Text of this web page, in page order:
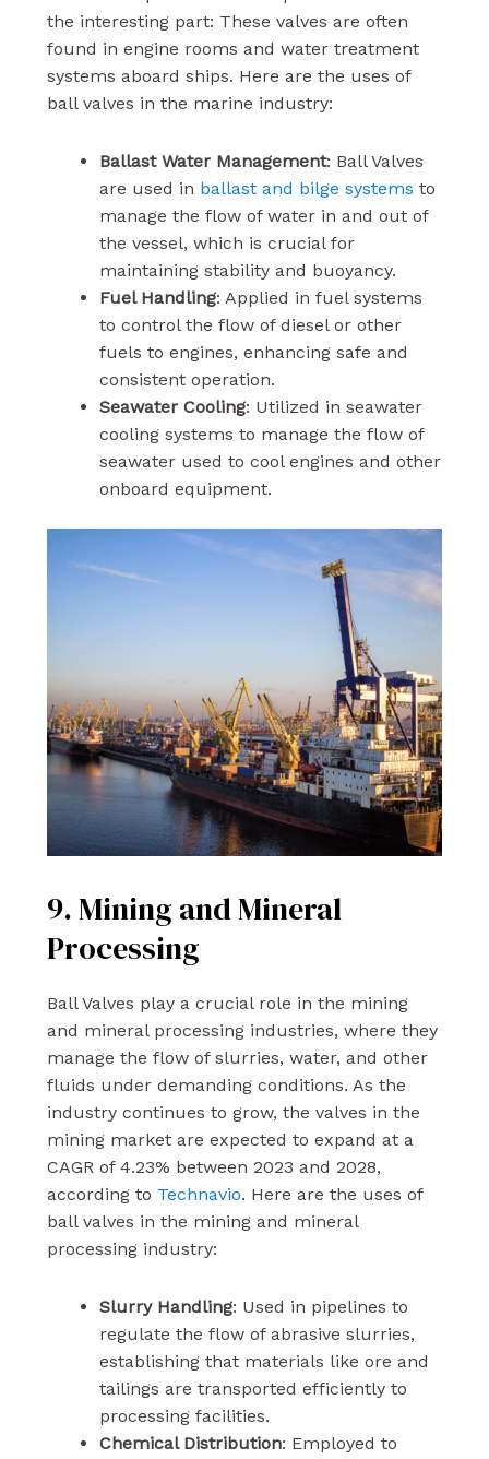
the interesting part: These valves are often
found in engine rooms and water treatment
systems aboard ships. Here are the uses of
ball valves in the marine industry:
Ballast Water Management: Ball Valves
are used in ballast and bilge systems to
manage the flow of water in and out of
the vessel, which is crucial for
maintaining stability and buoyancy.
Fuel Handling: Applied in fuel systems
to control the flow of diesel or other
fuels to engines, enhancing safe and
consistent operation.
Seawater Cooling: Utilized in seawater
cooling systems to manage the flow of
seawater used to cool engines and other
onboard equipment.
9. Mining and Mineral
Processing
Ball Valves play a crucial role in the mining
and mineral processing industries, where they
manage the flow of slurries, water, and other
fluids under demanding conditions. As the
industry continues to grow, the valves in the
mining market are expected to expand at a
CAGR of 4.23% between 2023 and 2028,
according to Technavio. Here are the uses of
ball valves in the mining and mineral
processing industry:
Slurry Handling: Used in pipelines to
regulate the flow of abrasive slurries,
establishing that materials like ore and
tailings are transported efficiently to
processing facilities.
Chemical Distribution: Employed to